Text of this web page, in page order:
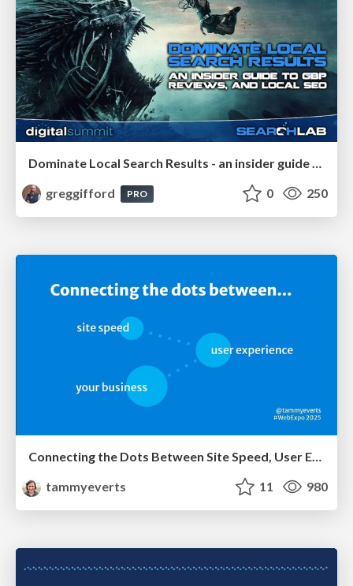
Dominate Local Search Results - an insider guide to GBP, reviews, and Local SEO
greggifford
PRO 0 250
Connecting the Dots Between Site Speed, User Experience & Your Business [WebExpo 2025]
tammyeverts
11 980